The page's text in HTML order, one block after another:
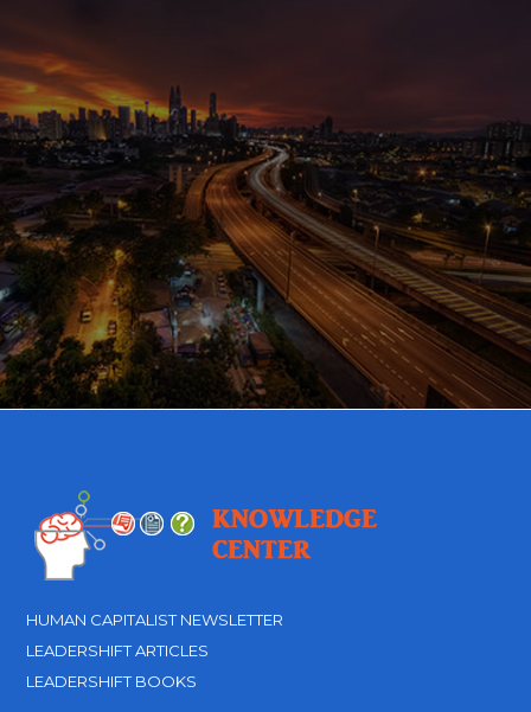
HUMAN CAPITALIST NEWSLETTER
LEADERSHIFT ARTICLES
LEADERSHIFT BOOKS